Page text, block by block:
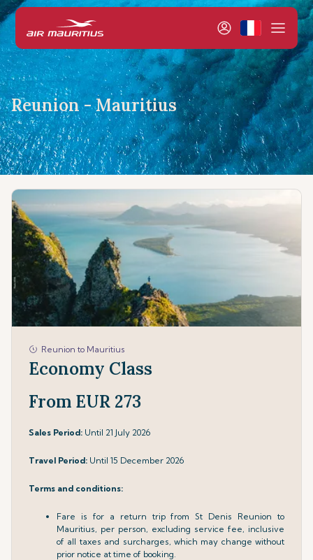
Reunion - Mauritius
Reunion to Mauritius
Economy Class
From EUR 273
Sales Period: Until 21 July 2026
Travel Period: Until 15 December 2026
Terms and conditions:
Fare is for a return trip from St Denis Reunion to
Mauritius, per person, excluding service fee, inclusive
of all taxes and surcharges, which may change without
prior notice at time of booking.